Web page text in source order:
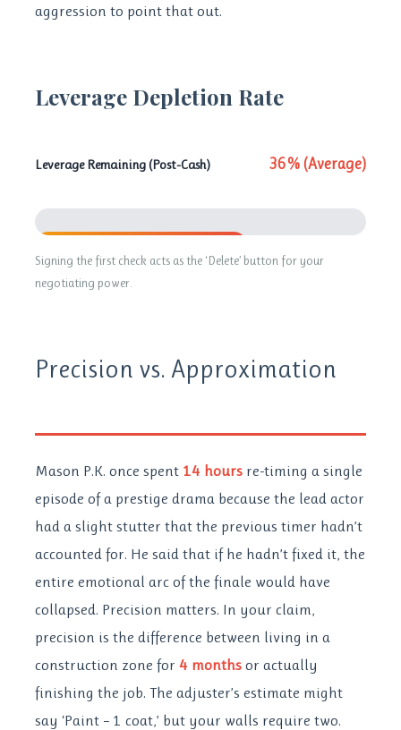
aggression to point that out.
Leverage Depletion Rate
Leverage Remaining (Post-Cash) 36% (Average)
Signing the first check acts as the ‘Delete’ button for your
negotiating power.
Precision vs. Approximation
Mason P.K. once spent 14 hours re-timing a single
episode of a prestige drama because the lead actor
had a slight stutter that the previous timer hadn’t
accounted for. He said that if he hadn’t fixed it, the
entire emotional arc of the finale would have
collapsed. Precision matters. In your claim,
precision is the difference between living in a
construction zone for4 months or actually
finishing the job. The adjuster’s estimate might
say ‘Paint – 1 coat,’ but your walls require two.